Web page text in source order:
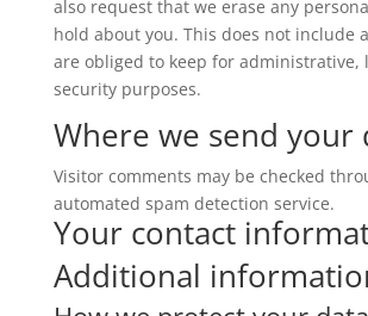
also request that we erase any
hold about you. This does not include
are obliged to keep for administrative,
security purposes.
Where we send your
Visitor comments may be checked
automated spam detection service.
Your contact
Additional